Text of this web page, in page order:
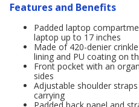
Features and Benefits
Padded laptop
laptop up to 17 inches
Made of 420-denier
lining and PU coating on
Front pocket with an
sides
Adjustable shoulder
carrying